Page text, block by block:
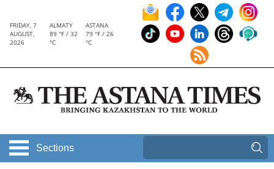
FRIDAY, 7
AUGUST,
2026
ALMATY
89 °F / 32
°C
ASTANA
79 °F / 26
°C
Sections